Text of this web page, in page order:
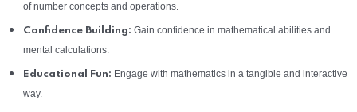
of number concepts and operations.
Confidence Building: Gain confidence in mathematical abilities and
mental calculations.
Educational Fun: Engage with mathematics in a tangible and interactive
way.